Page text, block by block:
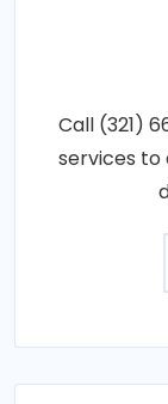
Call (321)
services to